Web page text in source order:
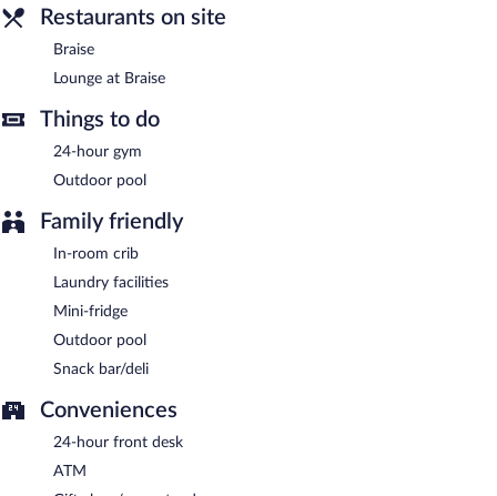
Braise
- This restaurant specializes in southern cuisine and serves
breakfast, lunch, and dinner. Open daily.
serves dinner and light fare. Open daily.
Restaurants on site
Braise
Lounge at Braise
Things to do
24-hour gym
Outdoor pool
Family friendly
In-room crib
Laundry facilities
Mini-fridge
Outdoor pool
Snack bar/deli
Conveniences
24-hour front desk
ATM